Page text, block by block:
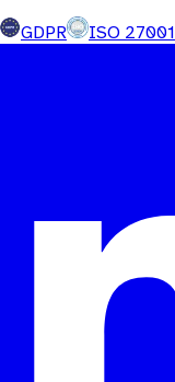
GDPR ISO 27001